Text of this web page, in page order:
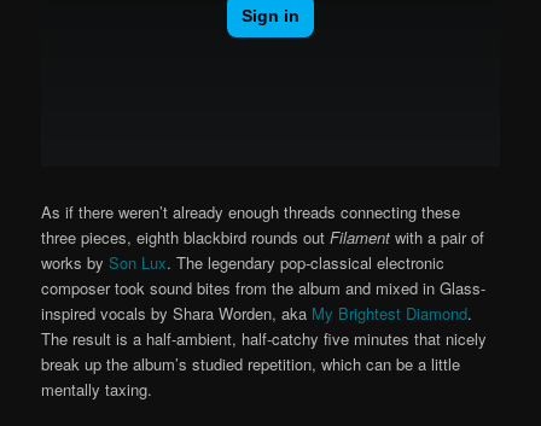
As if there weren’t already enough threads connecting these
three pieces, eighth blackbird rounds outFilament with a pair of
works bySon Lux. The legendary pop-classical electronic
composer took sound bites from the album and mixed in Glass-
inspired vocals by Shara Worden, aka My Brightest Diamond.
The result is a half-ambient, half-catchy five minutes that nicely
break up the album’s studied repetition, which can be a little
mentally taxing.